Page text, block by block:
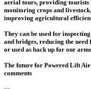
aerial tours, providing tourists
monitoring crops and
improving agricultural
They can be used for
and bridges, reducing the
or used as back up for our
The future for Powered Lift
comments